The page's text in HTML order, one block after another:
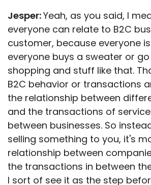
Jesper:Yeah, as you said, I
everyone can relate to B2C
customer, because everyone
everyone buys a sweater or
shopping and stuff like that.
B2C behavior or transactions
the relationship between
and the transactions of
between businesses. So
selling something to you, it's
relationship between
the transactions in between
I sort of see it as the step